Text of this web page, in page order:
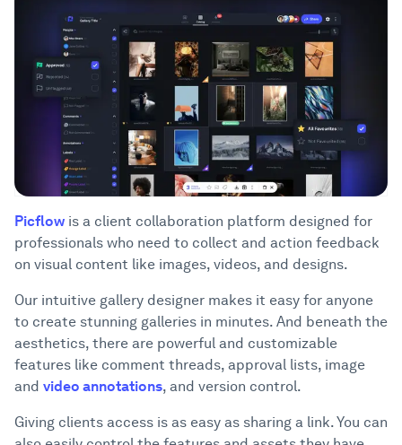
Picflow is a client collaboration platform designed for
professionals who need to collect and action feedback
on visual content like images, videos, and designs.
Our intuitive gallery designer makes it easy for anyone
to create stunning galleries in minutes. And beneath the
aesthetics, there are powerful and customizable
features like comment threads, approval lists, image
and video annotations, and version control.
Giving clients access is as easy as sharing a link. You can